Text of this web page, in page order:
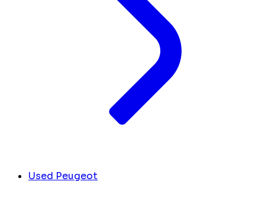
Used Peugeot